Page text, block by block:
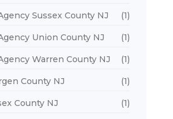
Sussex County NJ (1)
Union County NJ (1)
Warren County NJ (1)
County NJ (1)
County NJ (1)